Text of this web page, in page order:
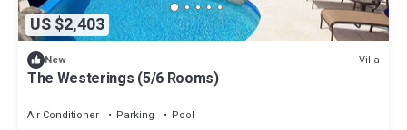
US $2,403
New Villa
The Westerings (5/6 Rooms)
Air Conditioner Parking Pool